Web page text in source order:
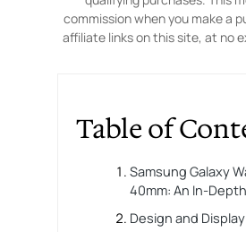
commission when you make a
affiliate links on this site, at no
Table of
Samsung Galaxy
40mm: An In-
Design and